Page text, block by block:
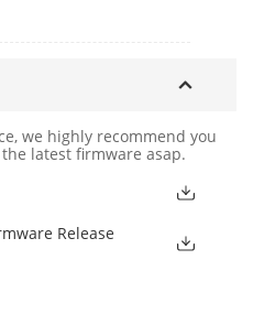
we highly recommend you
latest firmware asap.
Release